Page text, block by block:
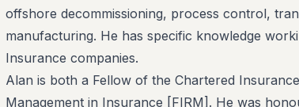
offshore decommissioning, process control,
manufacturing. He has specific knowledge
Insurance companies.
Alan is both a Fellow of the Chartered
Management in Insurance [FIRM]. He was